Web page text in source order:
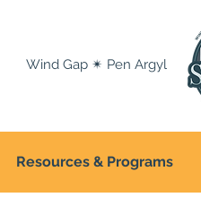
Wind Gap ✴ Pen Argyl
Resources & Programs